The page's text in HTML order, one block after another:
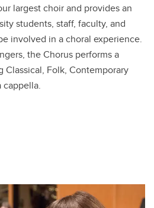
largest choir and provides an
students, staff, faculty, and
involved in a choral experience.
the Chorus performs a
Folk, Contemporary
cappella.